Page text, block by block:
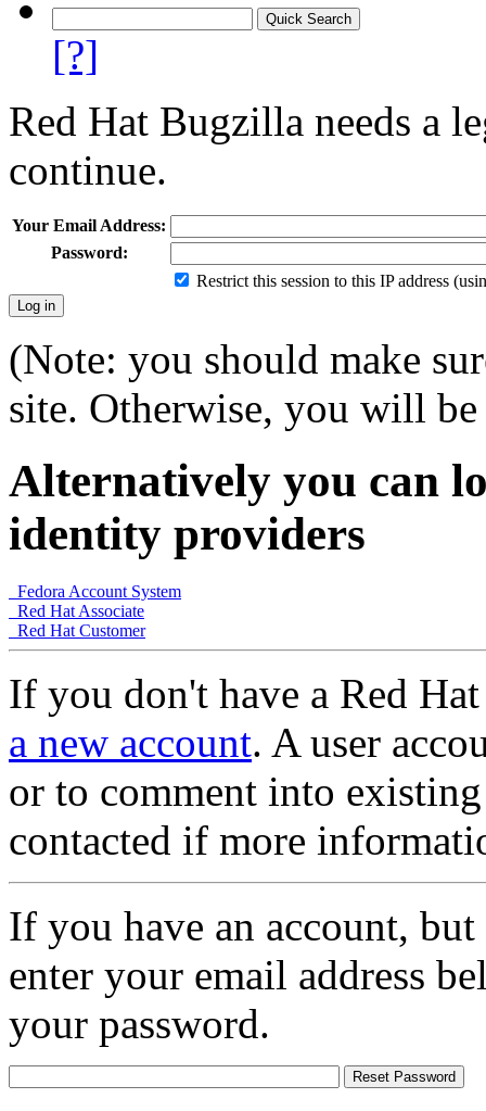
[?]
Red Hat Bugzilla needs a
continue.
Your Email Address:
Password:
Restrict this session to this IP address
(Note: you should make
site. Otherwise, you will
Alternatively you can
identity providers
Fedora Account System
Red Hat Associate
Red Hat Customer
If you don't have a Red
a new account. A user
or to comment into
contacted if more
If you have an account,
enter your email address
your password.